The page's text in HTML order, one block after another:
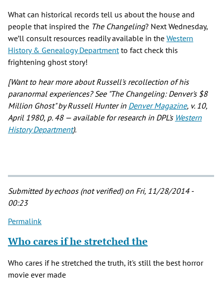
What can historical records tell us about the house and
people that inspired the The Changeling? Next Wednesday,
we’ll consult resources readily available in the Western
History & Genealogy Department to fact check this
frightening ghost story!
[Want to hear more about Russell's recollection of his
paranormal experiences? See "The Changeling: Denver's $8
Million Ghost" by Russell Hunter in Denver Magazine, v. 10,
April 1980, p. 48 — available for research in DPL's Western
History Department).
Submitted byechoos (not verified)on Fri, 11/28/2014 -
00:23
Permalink
Who cares if he stretched the
Who cares if he stretched the truth, it's still the best horror
movie ever made